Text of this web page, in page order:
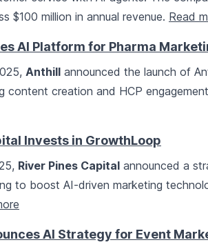
$100 million in annual revenue. Read
AI Platform for Pharma
Anthill announced the launch of
content creation and HCP
Invests in GrowthLoop
River Pines Capital announced a
to boost AI-driven marketing
AI Strategy for Event